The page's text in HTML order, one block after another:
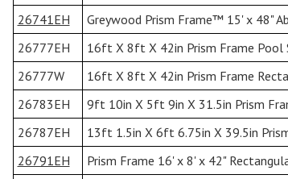
26741EH
Greywood Prism Frame™ 15' x 48"
26777EH
16ft X 8ft X 42in Prism Frame Pool
26777W
16ft X 8ft X 42in Prism Frame
26783EH
9ft 10in X 5ft 9in X 31.5in Prism
26787EH
13ft 1.5in X 6ft 6.75in X 39.5in
26791EH
Prism Frame 16' x 8' x 42"